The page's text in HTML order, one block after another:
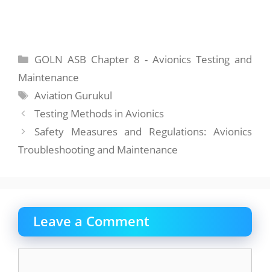
Categories
GOLN ASB Chapter 8 - Avionics Testing and
Maintenance
Tags
Aviation Gurukul
Testing Methods in Avionics
Safety Measures and Regulations: Avionics
Troubleshooting and Maintenance
Leave a Comment